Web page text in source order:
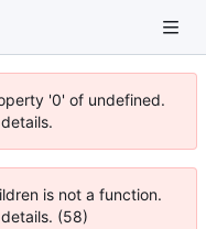
'0' of undefined.
is not a function.
(58)